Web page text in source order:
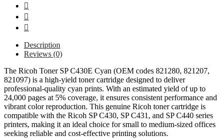
Description
Reviews (0)
The Ricoh Toner SP C430E Cyan (OEM codes 821280, 821207,
821097) is a high-yield toner cartridge designed to deliver
professional-quality cyan prints. With an estimated yield of up to
24,000 pages at 5% coverage, it ensures consistent performance and
vibrant color reproduction. This genuine Ricoh toner cartridge is
compatible with the Ricoh SP C430, SP C431, and SP C440 series
printers, making it an ideal choice for small to medium-sized offices
seeking reliable and cost-effective printing solutions.